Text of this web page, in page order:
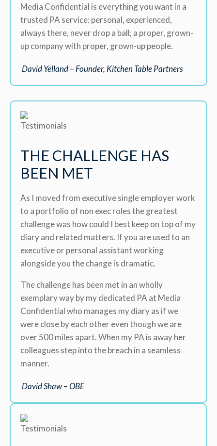
Media Confidential is everything you want in a
trusted PA service: personal, experienced,
always there, never drop a ball; a proper, grown-
up company with proper, grown-up people.
David Yelland – Founder, Kitchen Table Partners
THE CHALLENGE HAS
BEEN MET
As I moved from executive single employer work
to a portfolio of non exec roles the greatest
challenge was how could I best keep on top of my
diary and related matters. If you are used to an
executive or personal assistant working
alongside you the change is dramatic.
The challenge has been met in an wholly
exemplary way by my dedicated PA at Media
Confidential who manages my diary as if we
were close by each other even though we are
over 500 miles apart. When my PA is away her
colleagues step into the breach in a seamless
manner.
David Shaw – OBE